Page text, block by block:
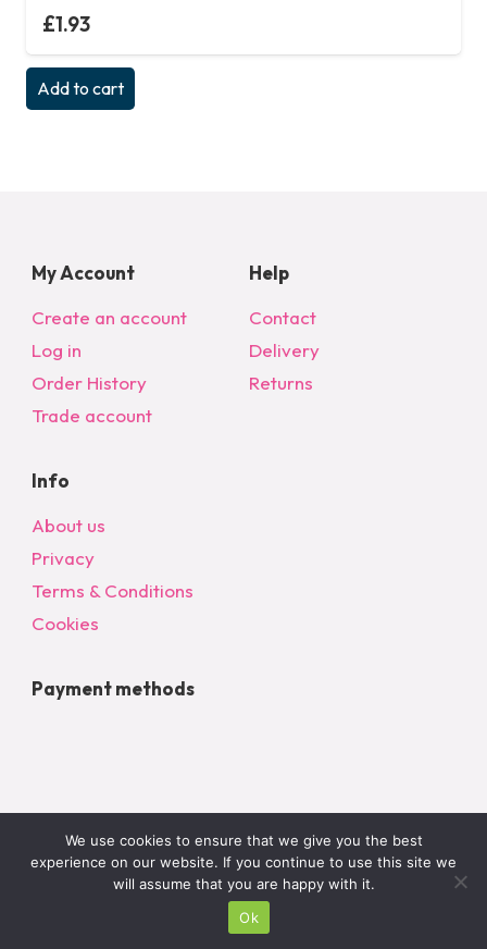
£1.93
Add to cart
My Account
Create an account
Log in
Order History
Trade account
Help
Contact
Delivery
Returns
Info
About us
Privacy
Terms & Conditions
Cookies
Payment methods
© 2024 All Rights Reserved – bargainonlineltd.co.uk
We use cookies to ensure that we give you the best
experience on our website. If you continue to use this site we
will assume that you are happy with it.
Ok